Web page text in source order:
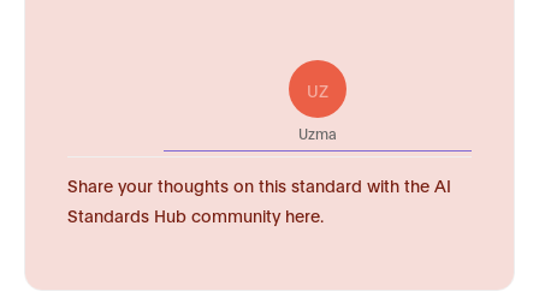
UZ
Uzma
Share your thoughts on this standard with the AI
Standards Hub community here.